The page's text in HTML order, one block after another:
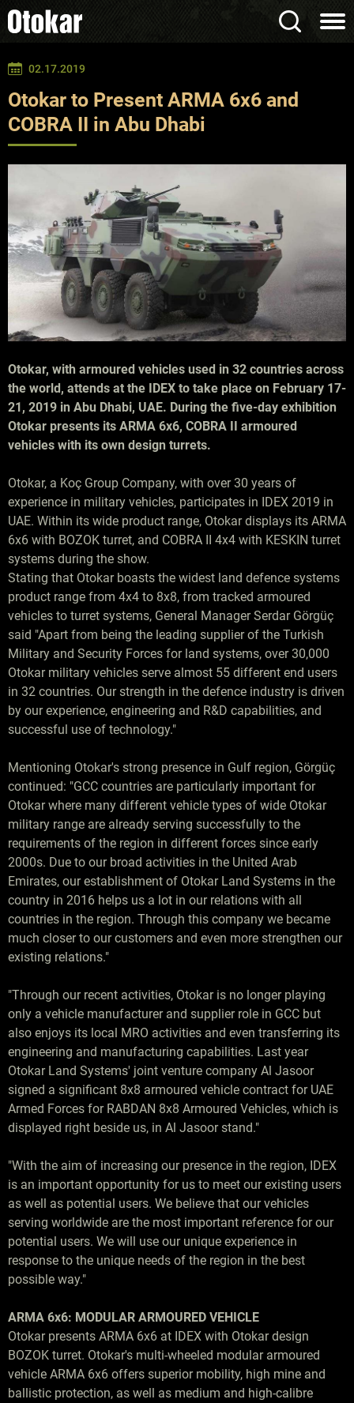
02.17.2019
Otokar to Present ARMA 6x6 and
COBRA II in Abu Dhabi
Otokar, with armoured vehicles used in 32 countries across
the world, attends at the IDEX to take place on February 17-
21, 2019 in Abu Dhabi, UAE. During the five-day exhibition
Otokar presents its ARMA 6x6, COBRA II armoured
vehicles with its own design turrets.
Otokar, a Koç Group Company, with over 30 years of
experience in military vehicles, participates in IDEX 2019 in
UAE. Within its wide product range, Otokar displays its ARMA
6x6 with BOZOK turret, and COBRA II 4x4 with KESKIN turret
systems during the show.
Stating that Otokar boasts the widest land defence systems
product range from 4x4 to 8x8, from tracked armoured
vehicles to turret systems, General Manager Serdar Görgüç
said "Apart from being the leading supplier of the Turkish
Military and Security Forces for land systems, over 30,000
Otokar military vehicles serve almost 55 different end users
in 32 countries. Our strength in the defence industry is driven
by our experience, engineering and R&D capabilities, and
successful use of technology."
Mentioning Otokar's strong presence in Gulf region, Görgüç
continued: "GCC countries are particularly important for
Otokar where many different vehicle types of wide Otokar
military range are already serving successfully to the
requirements of the region in different forces since early
2000s. Due to our broad activities in the United Arab
Emirates, our establishment of Otokar Land Systems in the
country in 2016 helps us a lot in our relations with all
countries in the region. Through this company we became
much closer to our customers and even more strengthen our
existing relations."
"Through our recent activities, Otokar is no longer playing
only a vehicle manufacturer and supplier role in GCC but
also enjoys its local MRO activities and even transferring its
engineering and manufacturing capabilities. Last year
Otokar Land Systems' joint venture company Al Jasoor
signed a significant 8x8 armoured vehicle contract for UAE
Armed Forces for RABDAN 8x8 Armoured Vehicles, which is
displayed right beside us, in Al Jasoor stand."
"With the aim of increasing our presence in the region, IDEX
is an important opportunity for us to meet our existing users
as well as potential users. We believe that our vehicles
serving worldwide are the most important reference for our
potential users. We will use our unique experience in
response to the unique needs of the region in the best
possible way."
ARMA 6x6: MODULAR ARMOURED VEHICLE
Otokar presents ARMA 6x6 at IDEX with Otokar design
BOZOK turret. Otokar's multi-wheeled modular armoured
vehicle ARMA 6x6 offers superior mobility, high mine and
ballistic protection, as well as medium and high-calibre